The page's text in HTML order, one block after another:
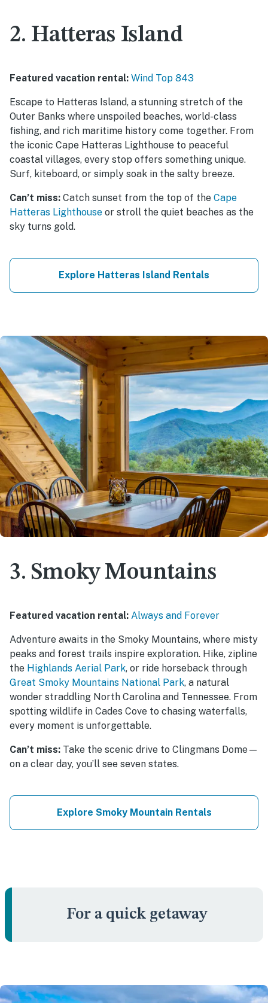
2. Hatteras Island
Featured vacation rental: Wind Top 843
Escape to Hatteras Island, a stunning stretch of the
Outer Banks where unspoiled beaches, world-class
fishing, and rich maritime history come together. From
the iconic Cape Hatteras Lighthouse to peaceful
coastal villages, every stop offers something unique.
Surf, kiteboard, or simply soak in the salty breeze.
Can’t miss: Catch sunset from the top of the Cape
Hatteras Lighthouse or stroll the quiet beaches as the
sky turns gold.
Explore Hatteras Island Rentals
3. Smoky Mountains
Featured vacation rental: Always and Forever
Adventure awaits in the Smoky Mountains, where misty
peaks and forest trails inspire exploration. Hike, zipline
the Highlands Aerial Park, or ride horseback through
Great Smoky Mountains National Park, a natural
wonder straddling North Carolina and Tennessee. From
spotting wildlife in Cades Cove to chasing waterfalls,
every moment is unforgettable.
Can’t miss: Take the scenic drive to Clingmans Dome—
on a clear day, you’ll see seven states.
Explore Smoky Mountain Rentals
For a quick getaway